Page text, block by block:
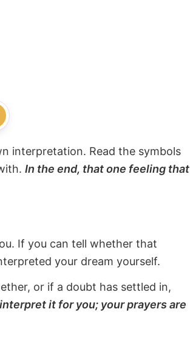
interpretation. Read the symbols
In the end, that one feeling that
If you can tell whether that
your dream yourself.
or if a doubt has settled in,
it for you; your prayers are